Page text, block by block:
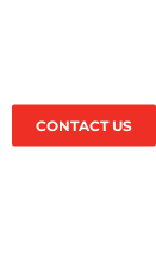
CONTACT US